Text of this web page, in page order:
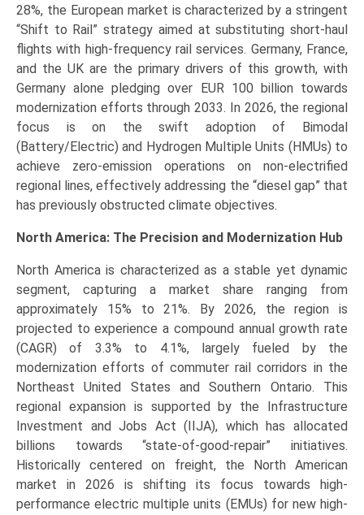
28%, the European market is characterized by a stringent
“Shift to Rail” strategy aimed at substituting short-haul
flights with high-frequency rail services. Germany, France,
and the UK are the primary drivers of this growth, with
Germany alone pledging over EUR 100 billion towards
modernization efforts through 2033. In 2026, the regional
focus is on the swift adoption of Bimodal
(Battery/Electric) and Hydrogen Multiple Units (HMUs) to
achieve zero-emission operations on non-electrified
regional lines, effectively addressing the “diesel gap” that
has previously obstructed climate objectives.
North America: The Precision and Modernization Hub
North America is characterized as a stable yet dynamic
segment, capturing a market share ranging from
approximately 15% to 21%. By 2026, the region is
projected to experience a compound annual growth rate
(CAGR) of 3.3% to 4.1%, largely fueled by the
modernization efforts of commuter rail corridors in the
Northeast United States and Southern Ontario. This
regional expansion is supported by the Infrastructure
Investment and Jobs Act (IIJA), which has allocated
billions towards “state-of-good-repair” initiatives.
Historically centered on freight, the North American
market in 2026 is shifting its focus towards high-
performance electric multiple units (EMUs) for new high-